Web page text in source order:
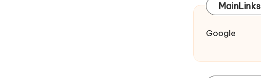
MainLinks
Google